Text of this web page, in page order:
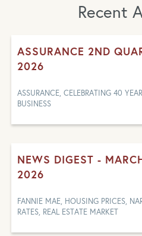
Recent
ASSURANCE 2ND
2026
ASSURANCE, CELEBRATING 40
BUSINESS
NEWS DIGEST -
2026
FANNIE MAE, HOUSING PRICES,
RATES, REAL ESTATE MARKET